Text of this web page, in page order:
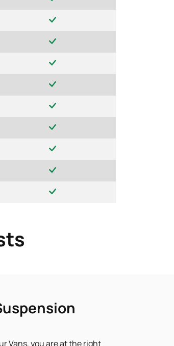
Vans, you are at the right